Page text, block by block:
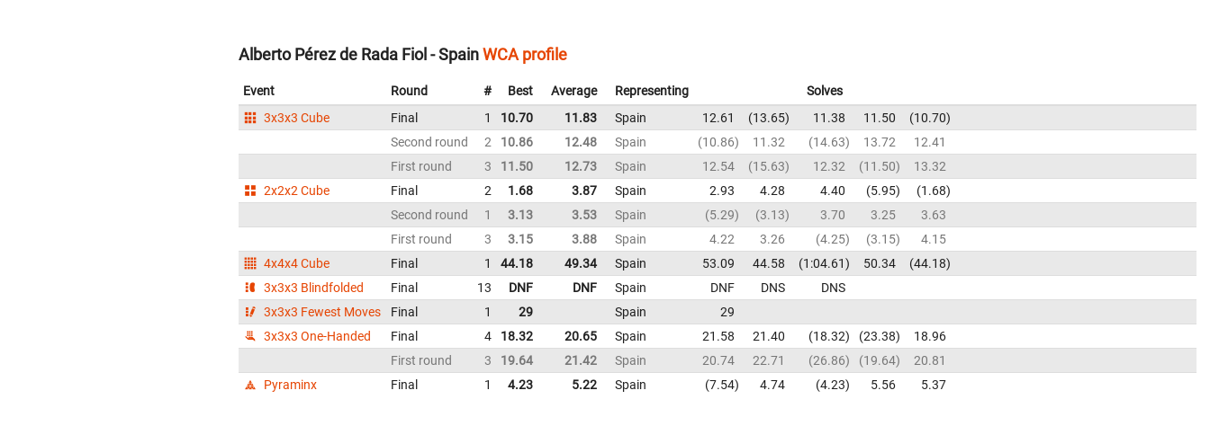
Alberto Pérez de Rada Fiol - SpainWCA profile
Event Round # Best Average Representing
Solves
3x3x3 Cube
Final 1 10.70 11.83 Spain 12.61 13.65 11.38 11.50
10.70
Second round
2 10.86 12.48 Spain 10.86 11.32 14.63 13.72
12.41
First round
3 11.50 12.73 Spain 12.54 15.63 12.32 11.50
13.32
2x2x2 Cube
Final 2 1.68 3.87 Spain 2.93 4.28 4.40 5.95
1.68
Second round
1 3.13 3.53 Spain 5.29 3.13 3.70 3.25
3.63
First round
3 3.15 3.88 Spain 4.22 3.26 4.25 3.15
4.15
4x4x4 Cube
Final 1 44.18 49.34 Spain 53.09 44.58 1:04.61 50.34
44.18
3x3x3 Blindfolded
Final 13 DNF DNF Spain DNF DNS
DNS
3x3x3 Fewest Moves
Final 1 29 Spain
29
3x3x3 One-Handed
Final 4 18.32 20.65 Spain 21.58 21.40 18.32 23.38
18.96
First round
3 19.64 21.42 Spain 20.74 22.71 26.86 19.64
20.81
Pyraminx
Final 1 4.23 5.22 Spain 7.54 4.74 4.23 5.56 5.37